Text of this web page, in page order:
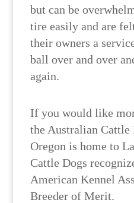
but can be
tire easily and are
their owners a
ball over and over
again.
If you would like
the Australian Cattle
Oregon is home to
Cattle Dogs
American Kennel
Breeder of Merit.